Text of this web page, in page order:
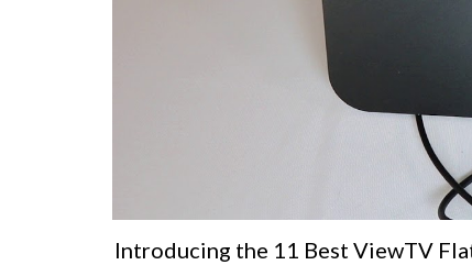
Introducing the 11 Best ViewTV